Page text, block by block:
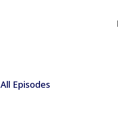
All Episodes